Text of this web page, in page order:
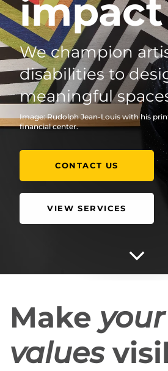
impact
We champion
disabilities to
meaningful
Image: Rudolph Jean-Louis with his
financial center.
CONTACT US
VIEW SERVICES
Make your
values